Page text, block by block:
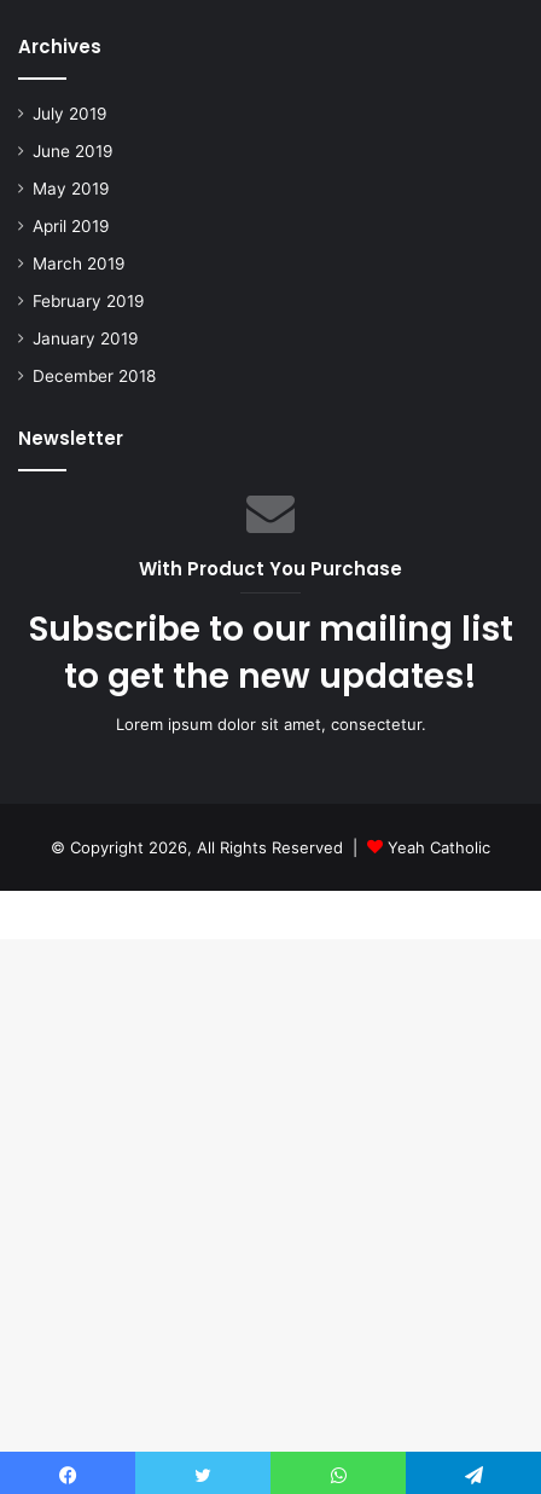
Archives
July 2019
June 2019
May 2019
April 2019
March 2019
February 2019
January 2019
December 2018
Newsletter
With Product You Purchase
Subscribe to our mailing list
to get the new updates!
Lorem ipsum dolor sit amet, consectetur.
© Copyright 2026, All Rights Reserved | Yeah Catholic